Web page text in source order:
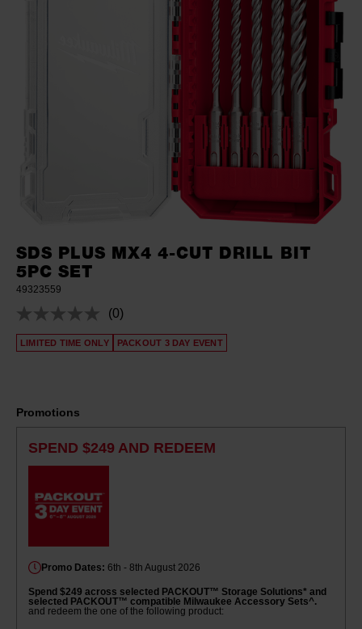
SDS PLUS MX4 4-CUT DRILL BIT
5PC SET
49323559
No
rating
value.
(0)
LIMITED TIME ONLY PACKOUT 3 DAY EVENT
Promotions
SPEND $249 AND REDEEM
Promo Dates: 6th - 8th August 2026
Spend $249 across selected PACKOUT™ Storage Solutions* and
selected PACKOUT™ compatible Milwaukee Accessory Sets^.
and redeem the one of the following product: